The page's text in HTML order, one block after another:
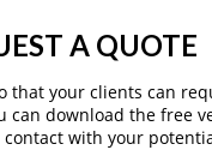
A QUOTE
that your clients can
can download the free
with your